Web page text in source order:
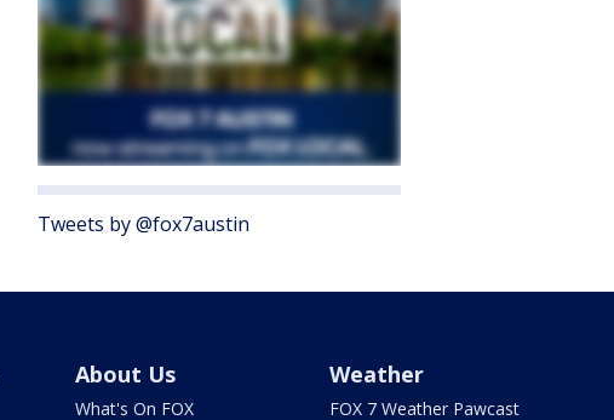
Tweets by @fox7austin
About Us
What's On FOX
Weather
FOX 7 Weather Pawcast